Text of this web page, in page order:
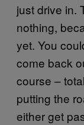
just drive in.
nothing,
yet. You
come back
course –
putting the
either get